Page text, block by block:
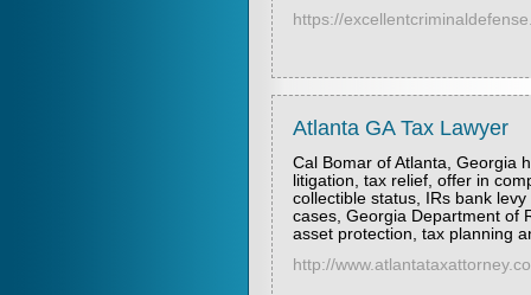
https://
Atlanta GA Tax Lawyer
Cal Bomar of Atlanta, Georgia
litigation, tax relief, offer in
collectible status, IRs bank
cases, Georgia Department of
asset protection, tax planning
http://